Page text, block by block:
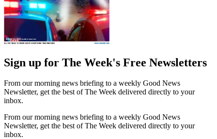
Sign up for The Week's Free Newsletters
From our morning news briefing to a weekly Good News
Newsletter, get the best of The Week delivered directly to your
inbox.
From our morning news briefing to a weekly Good News
Newsletter, get the best of The Week delivered directly to your
inbox.